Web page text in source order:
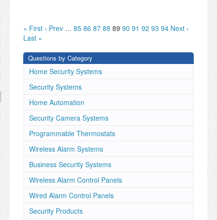
« First ‹ Prev … 85 86 87 88 89 90 91 92 93 94 Next ›
Last »
Questions by Category
Home Security Systems
Security Systems
Home Automation
Security Camera Systems
Programmable Thermostats
Wireless Alarm Systems
Business Security Systems
Wireless Alarm Control Panels
Wired Alarm Control Panels
Security Products